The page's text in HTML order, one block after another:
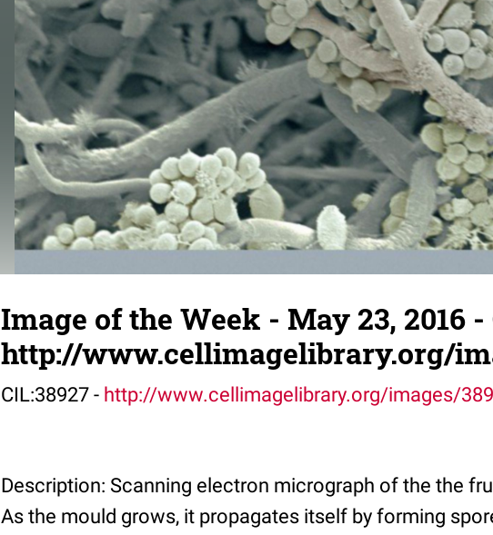
Image of the Week - May 23, 2016 -
http://www.cellimagelibrary.org/
CIL:38927 - http://www.cellimagelibrary.org/images/
Description: Scanning electron micrograph of the the
As the mould grows, it propagates itself by forming